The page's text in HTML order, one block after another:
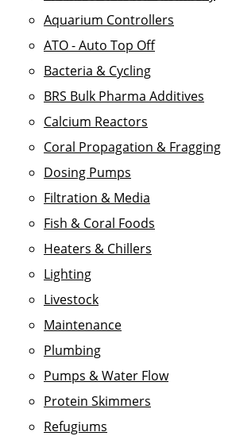
Aquarium Controllers
ATO - Auto Top Off
Bacteria & Cycling
BRS Bulk Pharma Additives
Calcium Reactors
Coral Propagation & Fragging
Dosing Pumps
Filtration & Media
Fish & Coral Foods
Heaters & Chillers
Lighting
Livestock
Maintenance
Plumbing
Pumps & Water Flow
Protein Skimmers
Refugiums